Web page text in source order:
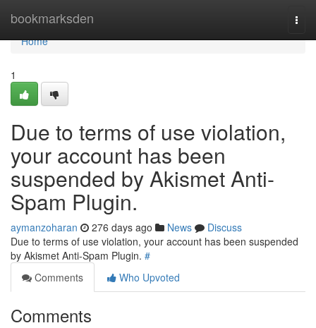
bookmarksden
Home
Home
1
Due to terms of use violation,
your account has been
suspended by Akismet Anti-
Spam Plugin.
aymanzoharan 276 days ago News
Discuss
Due to terms of use violation, your account has been suspended
by Akismet Anti-Spam Plugin. #
Comments
Who Upvoted
Comments